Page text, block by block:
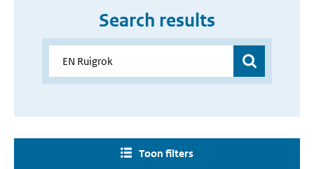
Search results
Toon filters